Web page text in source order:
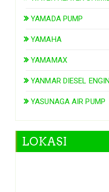
YAMADA PUMP
YAMAHA
YAMAMAX
YANMAR DIESEL
YASUNAGA AIR PUMP
LOKASI